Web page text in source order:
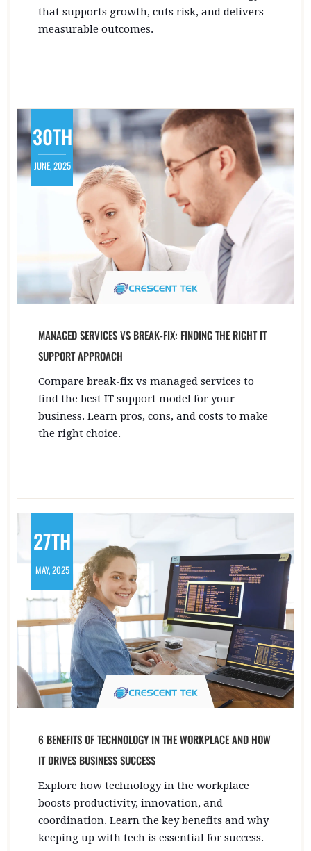
that supports growth, cuts risk, and delivers
measurable outcomes.
30TH
JUNE, 2025
MANAGED SERVICES VS BREAK-FIX: FINDING THE RIGHT IT
SUPPORT APPROACH
Compare break-fix vs managed services to
find the best IT support model for your
business. Learn pros, cons, and costs to make
the right choice.
27TH
MAY, 2025
6 BENEFITS OF TECHNOLOGY IN THE WORKPLACE AND HOW
IT DRIVES BUSINESS SUCCESS
Explore how technology in the workplace
boosts productivity, innovation, and
coordination. Learn the key benefits and why
keeping up with tech is essential for success.